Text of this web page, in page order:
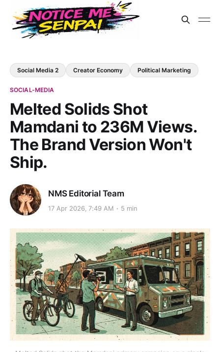
Social Media 2 Creator Economy Political Marketing
SOCIAL-MEDIA
Melted Solids Shot
Mamdani to 236M Views.
The Brand Version Won't
Ship.
NMS Editorial Team
17 Apr 2026, 7:49 AM 5 min